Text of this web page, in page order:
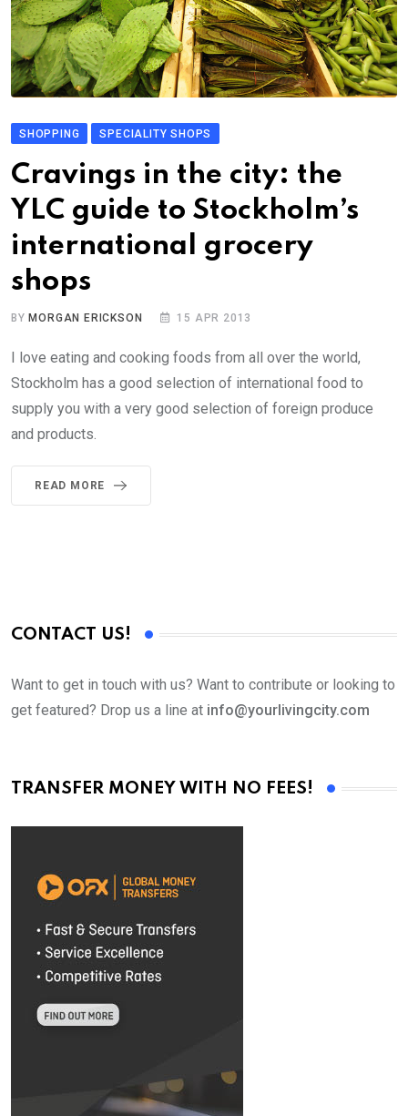
SHOPPING SPECIALITY SHOPS
Cravings in the city: the
YLC guide to Stockholm’s
international grocery
shops
BY MORGAN ERICKSON 15 APR 2013
I love eating and cooking foods from all over the world,
Stockholm has a good selection of international food to
supply you with a very good selection of foreign produce
and products.
READ MORE
CONTACT US!
Want to get in touch with us? Want to contribute or looking to
get featured? Drop us a line at info@yourlivingcity.com
TRANSFER MONEY WITH NO FEES!